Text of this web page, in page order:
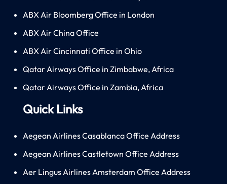
ABX Air Bloomberg Office in London
ABX Air China Office
ABX Air Cincinnati Office in Ohio
Qatar Airways Office in Zimbabwe, Africa
Qatar Airways Office in Zambia, Africa
Quick Links
Aegean Airlines Casablanca Office Address
Aegean Airlines Castletown Office Address
Aer Lingus Airlines Amsterdam Office Address